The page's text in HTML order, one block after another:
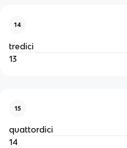
14
tredici
13
15
quattordici
14